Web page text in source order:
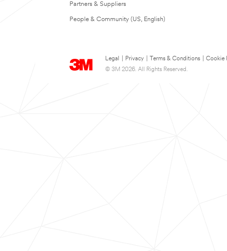
Partners & Suppliers
People & Community (US, English)
Legal Privacy Terms & Conditions
Cookie
© 3M 2026. All Rights Reserved.